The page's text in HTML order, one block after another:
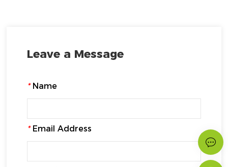
Leave a Message
* Name
* Email Address